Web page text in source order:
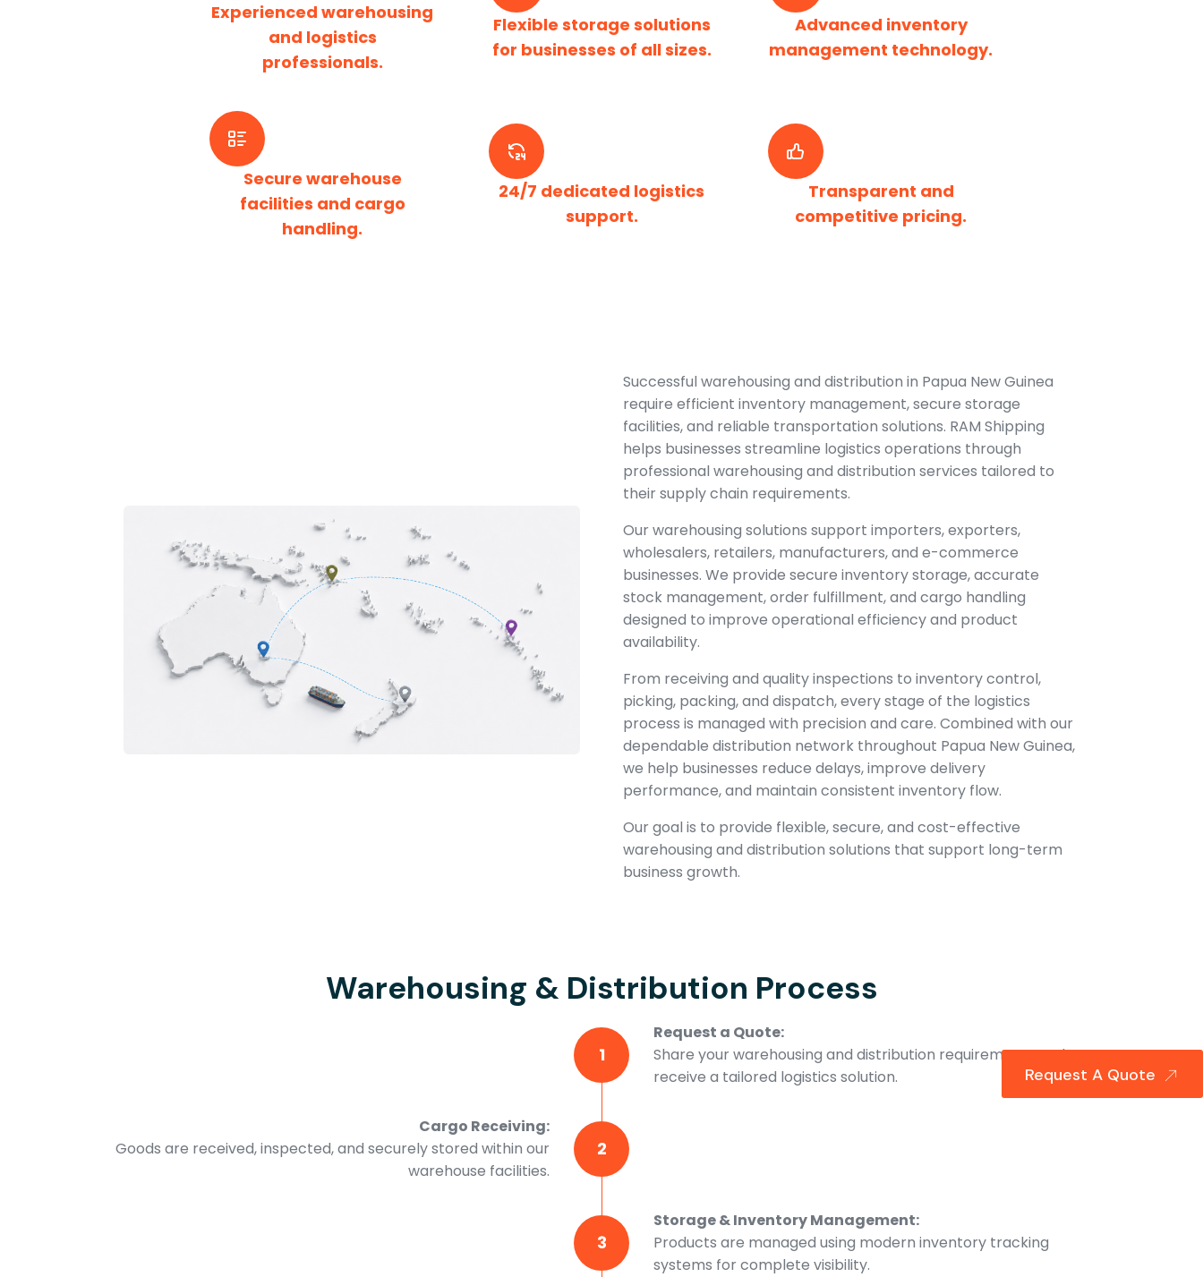
Experienced warehousing
and logistics
professionals.
Flexible storage solutions
for businesses of all sizes.
Advanced inventory
management technology.
Secure warehouse
facilities and cargo
handling.
24/7 dedicated logistics
support.
Transparent and
competitive pricing.
Successful warehousing and distribution in Papua New Guinea
require efficient inventory management, secure storage
facilities, and reliable transportation solutions. RAM Shipping
helps businesses streamline logistics operations through
professional warehousing and distribution services tailored to
their supply chain requirements.
Our warehousing solutions support importers, exporters,
wholesalers, retailers, manufacturers, and e-commerce
businesses. We provide secure inventory storage, accurate
stock management, order fulfillment, and cargo handling
designed to improve operational efficiency and product
availability.
From receiving and quality inspections to inventory control,
picking, packing, and dispatch, every stage of the logistics
process is managed with precision and care. Combined with our
dependable distribution network throughout Papua New Guinea,
we help businesses reduce delays, improve delivery
performance, and maintain consistent inventory flow.
Our goal is to provide flexible, secure, and cost-effective
warehousing and distribution solutions that support long-term
business growth.
Warehousing & Distribution Process
1
Request a Quote:
Share your warehousing and distribution requirements and
receive a tailored logistics solution.
2
Cargo Receiving:
Goods are received, inspected, and securely stored within our
warehouse facilities.
3
Storage & Inventory Management:
Products are managed using modern inventory tracking
systems for complete visibility.
Request A Quote